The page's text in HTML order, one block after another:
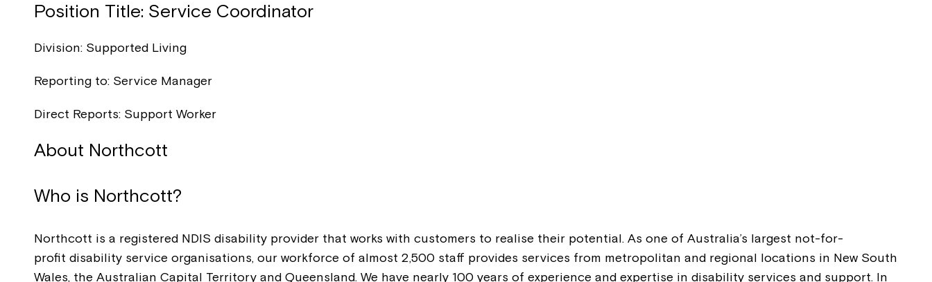
Position Title: Service Coordinator
Division: Supported Living
Reporting to: Service Manager
Direct Reports: Support Worker
About Northcott
Who is Northcott?
Northcott is a registered NDIS disability provider that works with customers to realise their potential. As one of Australia’s largest not-for-
profit disability service organisations, our workforce of almost 2,500 staff provides services from metropolitan and regional locations in New South
Wales, the Australian Capital Territory and Queensland. We have nearly 100 years of experience and expertise in disability services and support. In